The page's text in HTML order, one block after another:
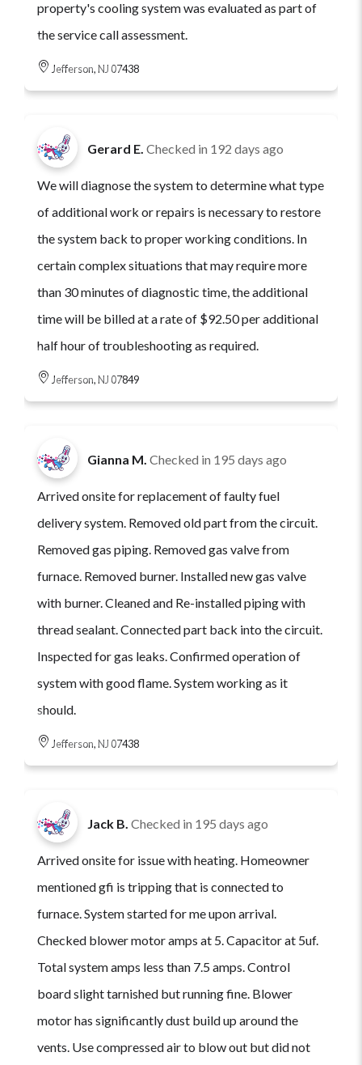
property's cooling system was evaluated as part of
the service call assessment.
Jefferson, NJ 07438
Gerard E. Checked in 192 days ago
We will diagnose the system to determine what type
of additional work or repairs is necessary to restore
the system back to proper working conditions. In
certain complex situations that may require more
than 30 minutes of diagnostic time, the additional
time will be billed at a rate of $92.50 per additional
half hour of troubleshooting as required.
Jefferson, NJ 07849
Gianna M. Checked in 195 days ago
Arrived onsite for replacement of faulty fuel
delivery system. Removed old part from the circuit.
Removed gas piping. Removed gas valve from
furnace. Removed burner. Installed new gas valve
with burner. Cleaned and Re-installed piping with
thread sealant. Connected part back into the circuit.
Inspected for gas leaks. Confirmed operation of
system with good flame. System working as it
should.
Jefferson, NJ 07438
Jack B. Checked in 195 days ago
Arrived onsite for issue with heating. Homeowner
mentioned gfi is tripping that is connected to
furnace. System started for me upon arrival.
Checked blower motor amps at 5. Capacitor at 5uf.
Total system amps less than 7.5 amps. Control
board slight tarnished but running fine. Blower
motor has significantly dust build up around the
vents. Use compressed air to blow out but did not